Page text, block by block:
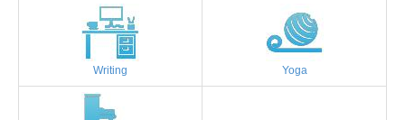
Writing Yoga